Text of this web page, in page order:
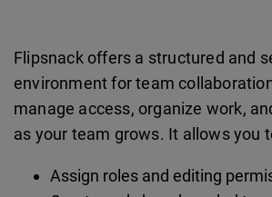
Flipsnack offers a structured and
environment for team
manage access, organize work,
as your team grows. It allows you
Assign roles and editing